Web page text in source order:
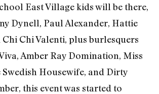
East Village kids will be there,
Dynell, Paul Alexander, Hattie
Chi Valenti, plus burlesquers
Amber Ray Domination, Miss
Swedish Housewife, and Dirty
this event was started to